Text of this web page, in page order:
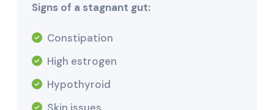
Signs of a stagnant gut:
Constipation
High estrogen
Hypothyroid